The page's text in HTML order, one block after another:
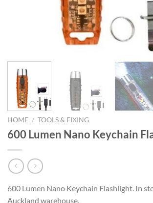
HOME / TOOLS & FIXING
600 Lumen Nano Keychain
600 Lumen Nano Keychain Flashlight. In
Auckland warehouse.